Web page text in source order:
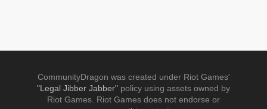
CommunityDragon was created under Riot Games'
"Legal Jibber Jabber" policy using assets owned by
Riot Games. Riot Games does not endorse or